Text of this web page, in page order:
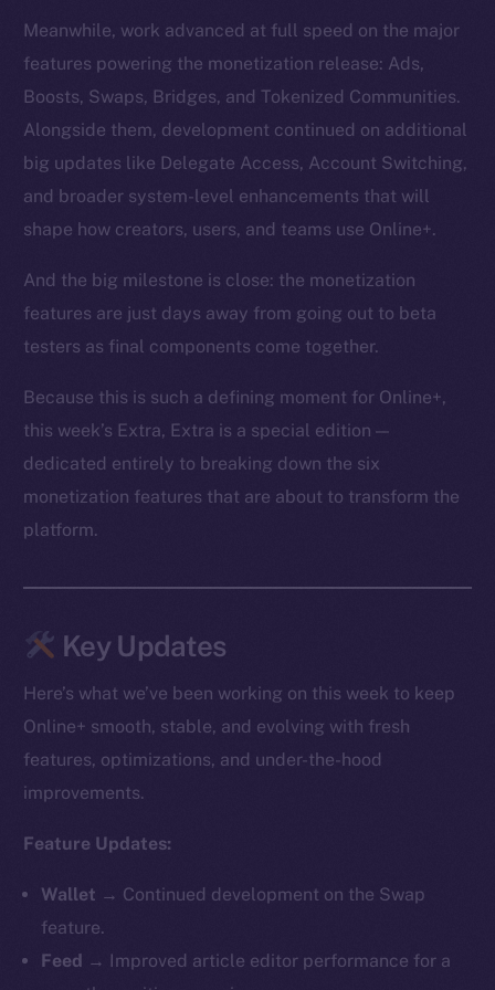
Meanwhile, work advanced at full speed on the major
features powering the monetization release: Ads,
Boosts, Swaps, Bridges, and Tokenized Communities.
Alongside them, development continued on additional
big updates like Delegate Access, Account Switching,
and broader system-level enhancements that will
shape how creators, users, and teams use Online+.
And the big milestone is close: the monetization
features are just days away from going out to beta
testers as final components come together.
Because this is such a defining moment for Online+,
this week’s Extra, Extra is a special edition —
dedicated entirely to breaking down the six
monetization features that are about to transform the
platform.
Key Updates
Here’s what we’ve been working on this week to keep
Online+ smooth, stable, and evolving with fresh
features, optimizations, and under-the-hood
improvements.
Feature Updates:
Wallet → Continued development on the Swap
feature.
Feed →
Improved article editor performance for a